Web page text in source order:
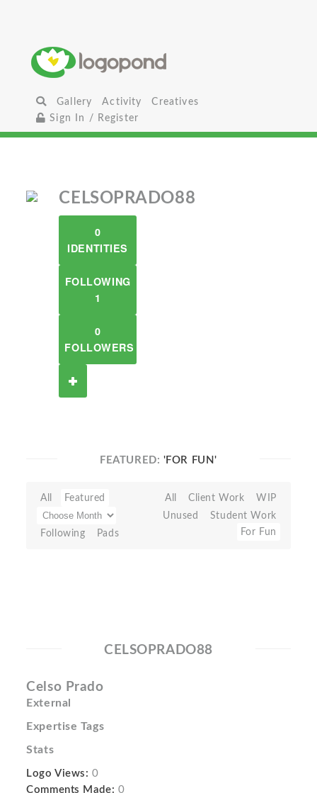
Gallery Activity
Creatives
Sign In / Register
CELSOPRADO88
0
IDENTITIES
FOLLOWING
1
0
FOLLOWERS
FEATURED: 'FOR FUN'
All Featured
Following Pads
All Client Work
WIP
Unused
Student Work
For Fun
CELSOPRADO88
Celso Prado
External
Expertise Tags
Stats
Logo Views: 0
Comments Made: 0